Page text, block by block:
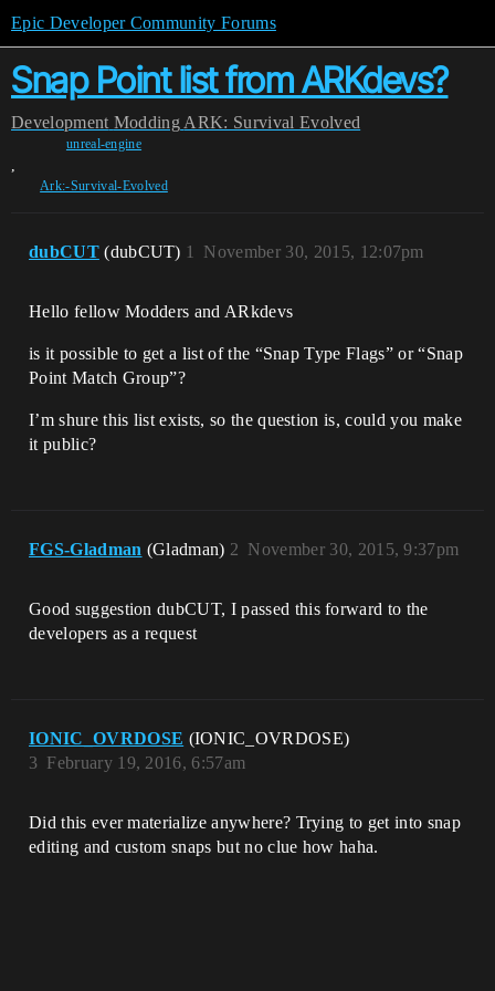
Epic Developer Community Forums
Snap Point list from ARKdevs?
Development Modding ARK: Survival Evolved
unreal-engine
,
Ark:-Survival-Evolved
dubCUT (dubCUT) November 30, 2015, 12:07pm
1
Hello fellow Modders and ARkdevs
is it possible to get a list of the “Snap Type Flags” or “Snap
Point Match Group”?
I’m shure this list exists, so the question is, could you make
it public?
FGS-Gladman (Gladman) November 30, 2015, 9:37pm
2
Good suggestion dubCUT, I passed this forward to the
developers as a request
IONIC_OVRDOSE (IONIC_OVRDOSE)
February 19, 2016, 6:57am
3
Did this ever materialize anywhere? Trying to get into snap
editing and custom snaps but no clue how haha.